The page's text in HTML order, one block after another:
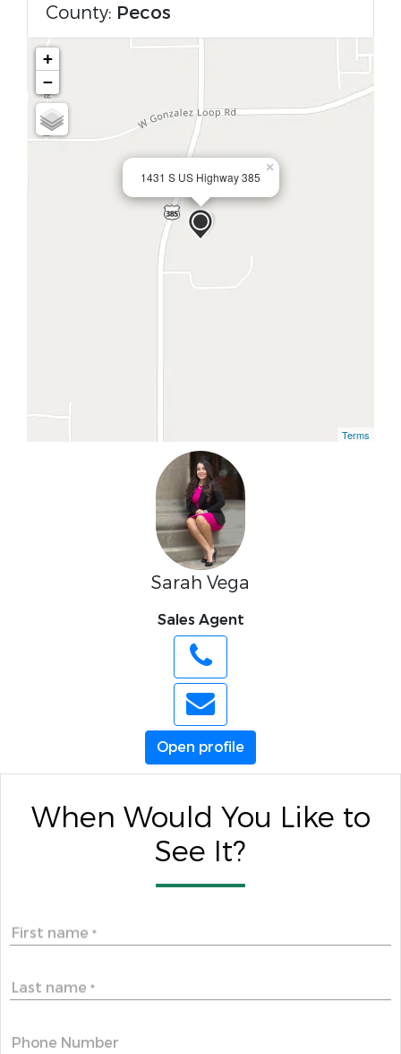
County: Pecos
1431 S US Highway 385
×
+
−
Terms
Sarah Vega
Sales Agent
Open profile
When Would You Like to
See It?
First name *
Last name *
Phone Number